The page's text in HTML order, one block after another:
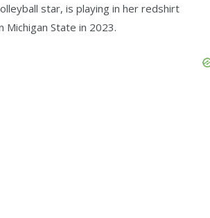
star, is playing in her redshirt
State in 2023.